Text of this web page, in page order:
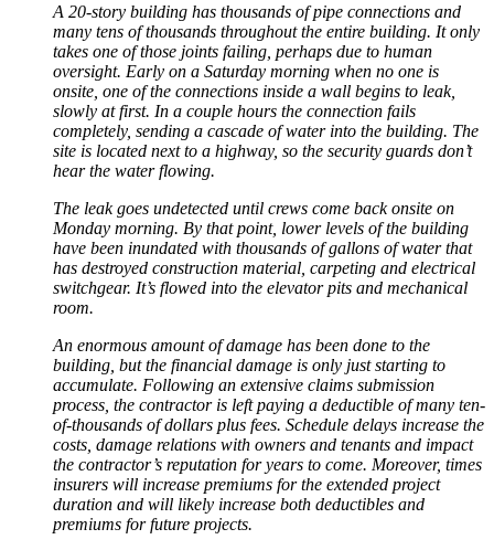
A 20-story building has thousands of pipe connections and
many tens of thousands throughout the entire building. It only
takes one of those joints failing, perhaps due to human
oversight. Early on a Saturday morning when no one is
onsite, one of the connections inside a wall begins to leak,
slowly at first. In a couple hours the connection fails
completely, sending a cascade of water into the building. The
site is located next to a highway, so the security guards don’t
hear the water flowing.
The leak goes undetected until crews come back onsite on
Monday morning. By that point, lower levels of the building
have been inundated with thousands of gallons of water that
has destroyed construction material, carpeting and electrical
switchgear. It’s flowed into the elevator pits and mechanical
room.
An enormous amount of damage has been done to the
building, but the financial damage is only just starting to
accumulate. Following an extensive claims submission
process, the contractor is left paying a deductible of many ten-
of-thousands of dollars plus fees. Schedule delays increase the
costs, damage relations with owners and tenants and impact
the contractor’s reputation for years to come. Moreover, times
insurers will increase premiums for the extended project
duration and will likely increase both deductibles and
premiums for future projects.